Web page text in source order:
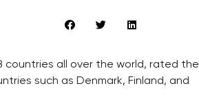
countries all over the world, rated the
such as Denmark, Finland, and